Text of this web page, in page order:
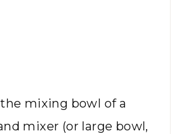
mixing bowl of a
mixer (or large bowl,